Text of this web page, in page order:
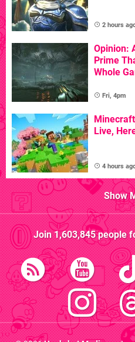
2 hours
Opinion:
Prime
Whole
Fri, 4pm
Live,
4 hours
Show
Join1,603,845people